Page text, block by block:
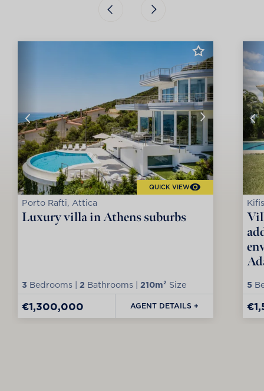
QUICK VIEW
Porto Rafti, Attica
Luxury villa in Athens suburbs
3 Bedrooms | 2 Bathrooms | 210m² Size
€1,300,000 AGENT DETAILS +
5